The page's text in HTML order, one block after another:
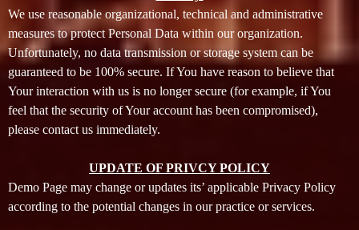
We use reasonable organizational, technical and administrative
measures to protect Personal Data within our organization.
Unfortunately, no data transmission or storage system can be
guaranteed to be 100% secure. If You have reason to believe that
Your interaction with us is no longer secure (for example, if You
feel that the security of Your account has been compromised),
please contact us immediately.
UPDATE OF PRIVCY POLICY
Demo Page may change or updates its’ applicable Privacy Policy
according to the potential changes in our practice or services.